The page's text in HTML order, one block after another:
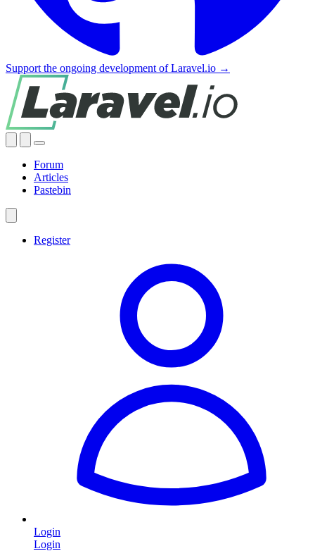
Support the ongoing development of Laravel.io →
Forum
Articles
Pastebin
Register
Login
Login